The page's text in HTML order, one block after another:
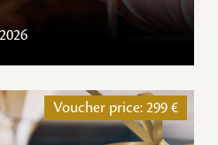
Voucher price:299€